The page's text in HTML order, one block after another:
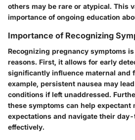
others may be rare or atypical. This
importance of ongoing education
Importance of Recognizing
Recognizing pregnancy symptoms
reasons. First, it allows for early
significantly influence maternal and
example, persistent nausea may
conditions if left unaddressed.
these symptoms can help expectant
expectations and navigate their
effectively.